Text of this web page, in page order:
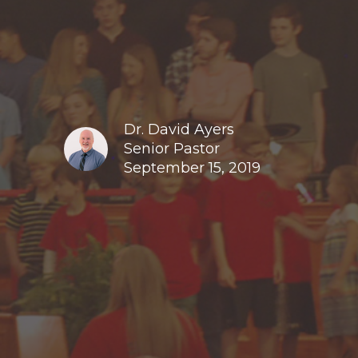
Dr. David Ayers
Senior Pastor
September 15, 2019